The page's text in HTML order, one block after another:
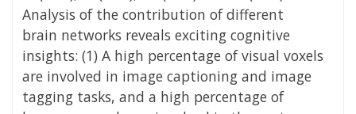
Analysis of the contribution of different
brain networks reveals exciting cognitive
insights: (1) A high percentage of visual voxels
are involved in image captioning and image
tagging tasks, and a high percentage of